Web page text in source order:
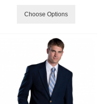
Choose Options